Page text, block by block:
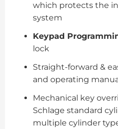
which protects the
system
Keypad
lock
Straight-forward &
and operating
Mechanical key
Schlage standard
multiple cylinder